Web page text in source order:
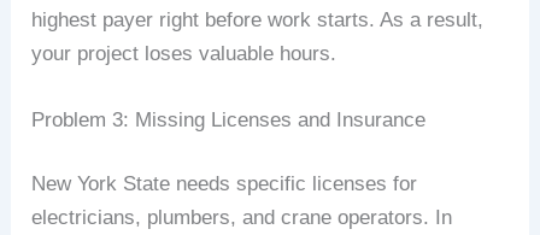
highest payer right before work starts. As a result,
your project loses valuable hours.
Problem 3: Missing Licenses and Insurance
New York State needs specific licenses for
electricians, plumbers, and crane operators. In